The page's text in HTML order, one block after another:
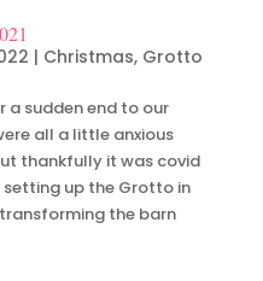
| Christmas, Grotto
a sudden end to our
all a little anxious
thankfully it was covid
up the Grotto in
the barn